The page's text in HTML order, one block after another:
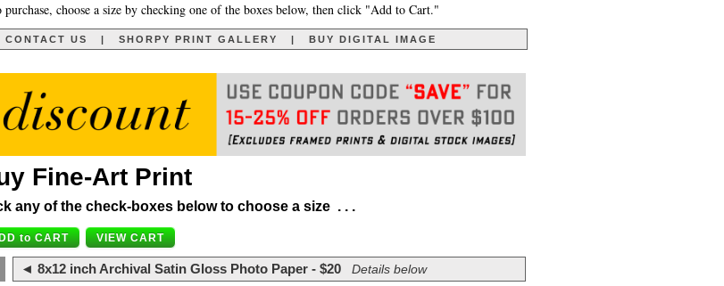
choose a size by checking one of the boxes below, then click "Add to Cart."
CONTACT US SHORPY PRINT GALLERY BUY DIGITAL IMAGE
Fine-Art Print
any of the check-boxes below to choose a size . . .
◄ 8x12 inch Archival Satin Gloss Photo Paper - $20 Details below